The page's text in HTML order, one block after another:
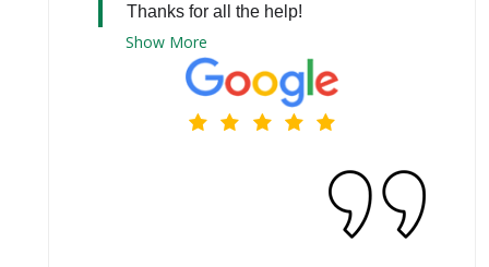
Thanks for all the help!
Show More